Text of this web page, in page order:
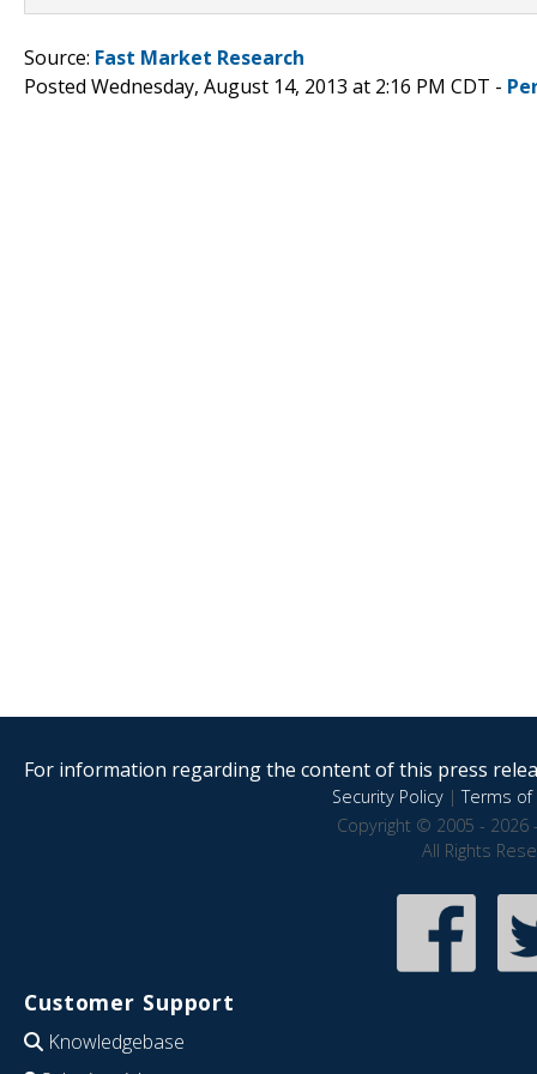
Source: Fast Market Research
Posted Wednesday, August 14, 2013 at 2:16 PM CDT -
For information regarding the content of this press
Security Policy|Terms of
Copyright © 2005 - 2026
All Rights
Customer Support
Knowledgebase